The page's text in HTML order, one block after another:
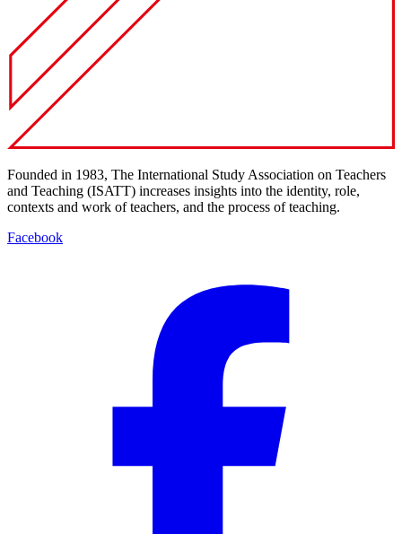
Founded in 1983, The International Study Association on Teachers
and Teaching (ISATT) increases insights into the identity, role,
contexts and work of teachers, and the process of teaching.
Facebook